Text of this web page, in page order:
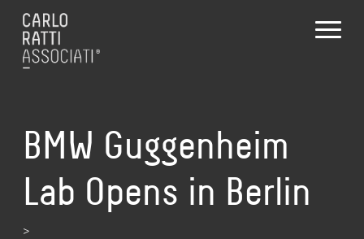
BMW Guggenheim
Lab Opens in Berlin
>